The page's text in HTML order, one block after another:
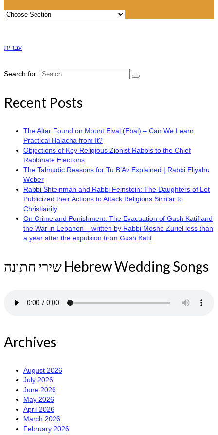
עברית
Search for:
Recent Posts
The Altar Found on Mount Eival (Ebal) – Can We Learn
Practical Halacha from It?
Objections of Key Religious Zionist Rabbis to the Chief
Rabbinate Elections
The Talmudic Reasons for Tu B’Av Explained | Rabbi Eliyahu
Weber
Rabbi Shteinman and Rabbi Feinstein: The Daughters of Lot
Publicized their Actions to Attack Religions Similar to
Christianity
On Crime and Punishment: The Evacuation of Gush Katif and
the War in Lebanon – written by Rabbi Moshe Zuriel less than
a year after the expulsion from Gush Katif
שירי חתונה Hebrew Wedding Songs
Archives
August 2026
July 2026
June 2026
May 2026
April 2026
March 2026
February 2026